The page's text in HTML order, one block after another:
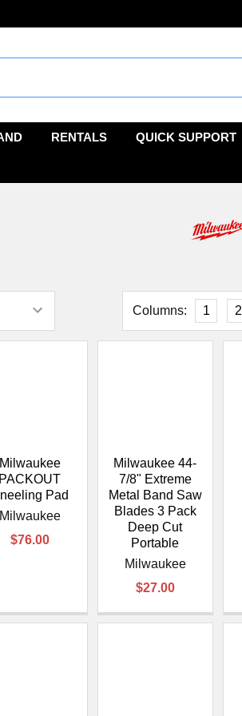
RENTALS QUICK SUPPORT
Columns: 1 2
Milwaukee
PACKOUT
Pad
Milwaukee
$76.00
Milwaukee 44-
7/8" Extreme
Metal Band Saw
Blades 3 Pack
Deep Cut
Portable
Milwaukee
$27.00